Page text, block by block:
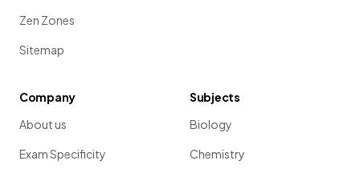
Zen Zones
Sitemap
Company
About us
Exam Specificity
Subjects
Biology
Chemistry